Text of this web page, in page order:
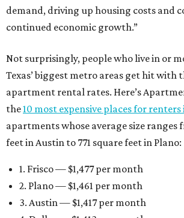
demand, driving up housing costs and
continued economic growth.”
Not surprisingly, people who live in or
Texas’ biggest metro areas get hit with
apartment rental rates. Here’s
the10 most expensive places for renters
apartments whose average size ranges
feet in Austin to 771 square feet in Plano:
1. Frisco — $1,477 per month
2. Plano — $1,461 per month
3. Austin — $1,417 per month